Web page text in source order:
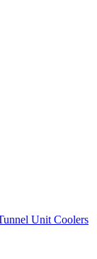
Unit Coolers